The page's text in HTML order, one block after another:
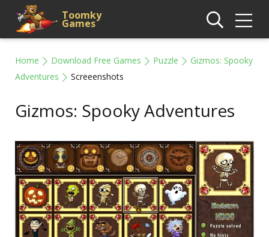
Toomky
Games
Home Download Free Games Puzzle
Gizmos: Spooky
Adventures
Screeenshots
Gizmos: Spooky Adventures